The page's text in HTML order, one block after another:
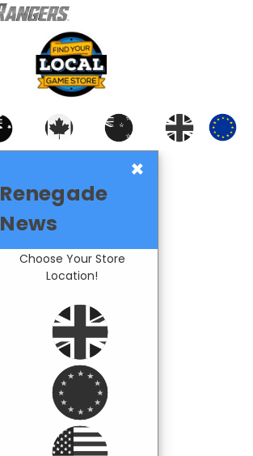
×
Renegade
News
Choose Your Store
Location!